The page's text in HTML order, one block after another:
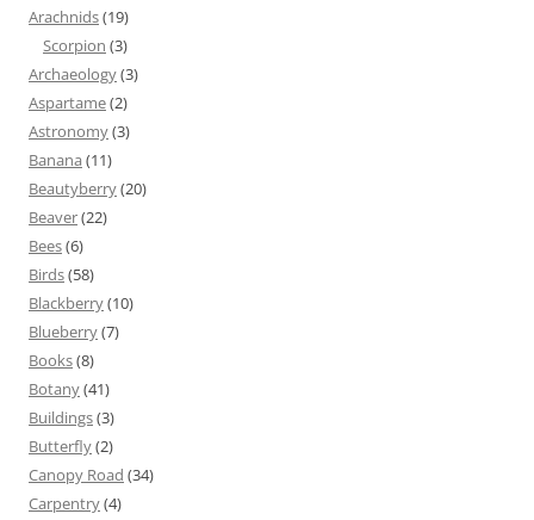
Arachnids(19)
Scorpion (3)
Archaeology(3)
Aspartame(2)
Astronomy(3)
Banana (11)
Beautyberry(20)
Beaver(22)
Bees(6)
Birds(58)
Blackberry(10)
Blueberry(7)
Books(8)
Botany(41)
Buildings(3)
Butterfly(2)
Canopy Road (34)
Carpentry(4)